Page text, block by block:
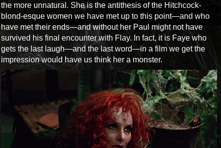
the more unnatural. She is the antithesis of the Hitchcock-
blond-esque women we have met up to this point—and who
have met their ends—and without her Paul might not have
survived his final encounter with Flay. In fact, it is Faye who
gets the last laugh—and the last word—in a film we get the
impression would have us think her a monster.